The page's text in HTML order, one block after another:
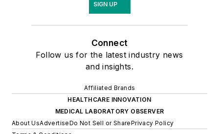
SIGN UP
Connect
Follow us for the latest industry news
and insights.
Affiliated Brands
HEALTHCARE INNOVATION
MEDICAL LABORATORY OBSERVER
About UsAdvertiseDo Not Sell or SharePrivacy Policy